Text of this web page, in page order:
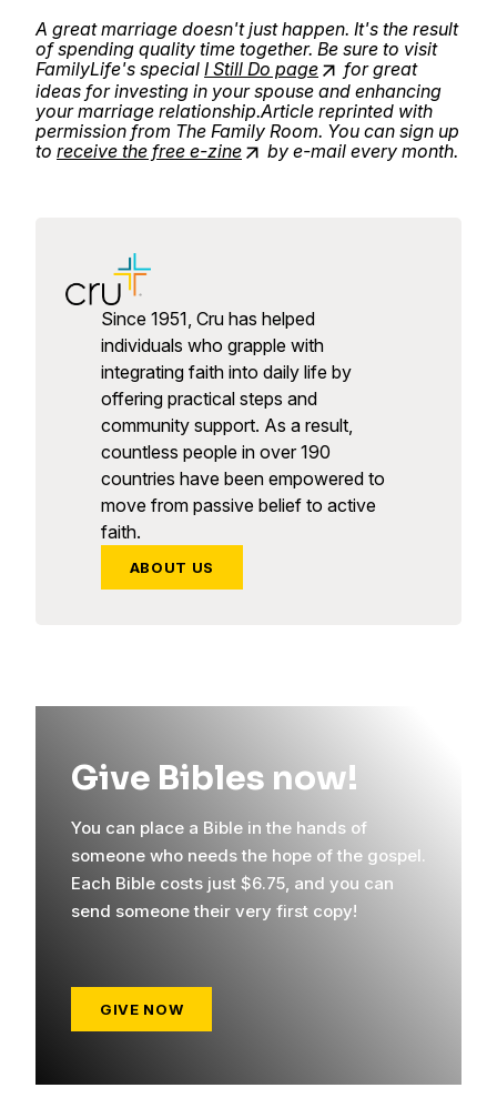
A great marriage doesn't just happen. It's the result
of spending quality time together. Be sure to visit
FamilyLife's special I Still Do page
for great
ideas for investing in your spouse and enhancing
your marriage relationship.Article reprinted with
permission from The Family Room. You can sign up
to receive the free e-zine by e-mail every month.
Since 1951, Cru has helped
individuals who grapple with
integrating faith into daily life by
offering practical steps and
community support. As a result,
countless people in over 190
countries have been empowered to
move from passive belief to active
faith.
ABOUT US
Give Bibles now!
You can place a Bible in the hands of
someone who needs the hope of the gospel.
Each Bible costs just $6.75, and you can
send someone their very first copy!
GIVE NOW